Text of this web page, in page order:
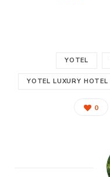
YOTEL
YOTEL LUXURY HOTEL
0